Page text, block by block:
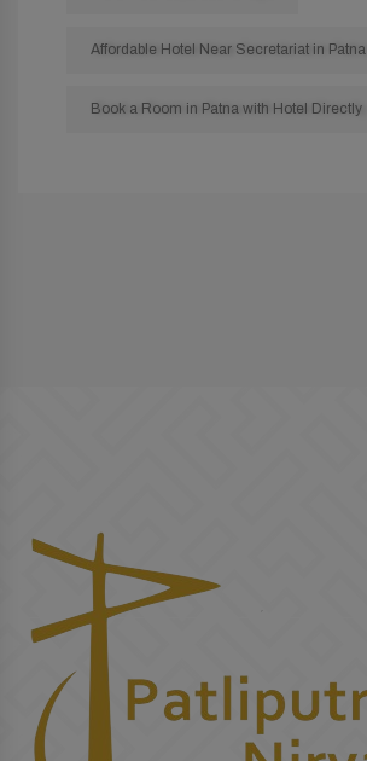
Affordable Hotel Near Secretariat in Patna
Book a Room in Patna with Hotel Directly